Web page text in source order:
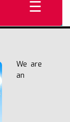
We are
an